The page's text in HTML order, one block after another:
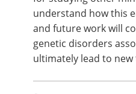
"Our work provides
and sheds light on
for studying other